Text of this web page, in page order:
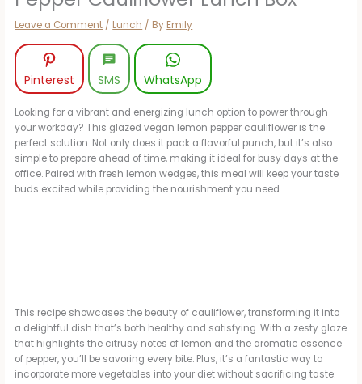
Leave a Comment / Lunch / By Emily
Pinterest SMS WhatsApp
Looking for a vibrant and energizing lunch option to power through
your workday? This glazed vegan lemon pepper cauliflower is the
perfect solution. Not only does it pack a flavorful punch, but it’s also
simple to prepare ahead of time, making it ideal for busy days at the
office. Paired with fresh lemon wedges, this meal will keep your taste
buds excited while providing the nourishment you need.
This recipe showcases the beauty of cauliflower, transforming it into
a delightful dish that’s both healthy and satisfying. With a zesty glaze
that highlights the citrusy notes of lemon and the aromatic essence
of pepper, you’ll be savoring every bite. Plus, it’s a fantastic way to
incorporate more vegetables into your diet without sacrificing taste.